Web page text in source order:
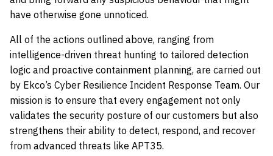
have otherwise gone unnoticed.
All of the actions outlined above, ranging from
intelligence-driven threat hunting to tailored detection
logic and proactive containment planning, are carried out
by Ekco’s Cyber Resilience Incident Response Team. Our
mission is to ensure that every engagement not only
validates the security posture of our customers but also
strengthens their ability to detect, respond, and recover
from advanced threats like APT35.